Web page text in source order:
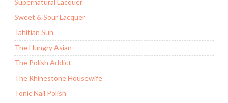
Supernatural Lacquer
Sweet & Sour Lacquer
Tahitian Sun
The Hungry Asian
The Polish Addict
The Rhinestone Housewife
Tonic Nail Polish